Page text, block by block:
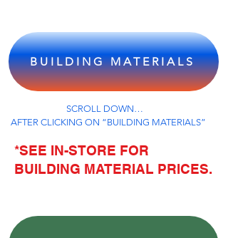
BUILDING MATERIALS
SCROLL DOWN…
AFTER CLICKING ON “BUILDING MATERIALS”
*SEE IN-STORE FOR
BUILDING MATERIAL PRICES.